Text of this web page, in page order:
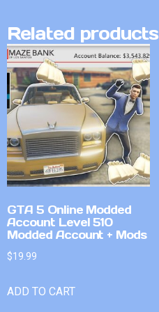
Related products
GTA 5 Online Modded
Account Level 510
Modded Account + Mods
$19.99
ADD TO CART